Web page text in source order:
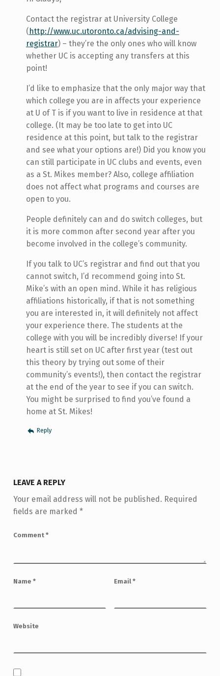
Contact the registrar at University College
(http://www.uc.utoronto.ca/advising-and-
registrar) – they’re the only ones who will know
whether UC is accepting any transfers at this
point!
I’d like to emphasize that the only major way that
which college you are in affects your experience
at U of T is if you want to live in residence at that
college. (It may be too late to get into UC
residence at this point, but talk to the registrar
and see what your options are!) Did you know you
can still participate in UC clubs and events, even
as a St. Mikes member? Also, college affiliation
does not affect what programs and courses are
open to you.
People definitely can and do switch colleges, but
it is more common after second year after you
become involved in the college’s community.
If you talk to UC’s registrar and find out that you
cannot switch, I’d recommend going into St.
Mike’s with an open mind. While it has religious
affiliations historically, if that is not something
you are interested in, it will definitely not affect
your experience there. The students at the
college with you will be incredibly diverse! If your
heart is still set on UC after first year (test out
this theory by trying out some of their
community’s events!), then contact the registrar
at the end of the year to see if you can switch.
You might be surprised to find you’ve found a
home at St. Mikes!
Reply
LEAVE A REPLY
Your email address will not be published. Required
fields are marked *
Comment *
Name * Email *
Website